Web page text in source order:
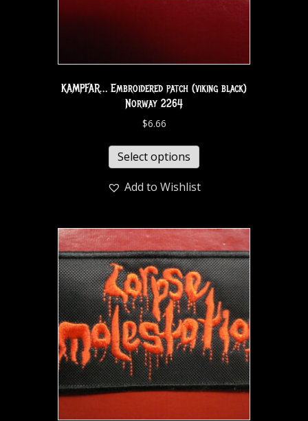
KAMPFAR… Embroidered patch (viking black)
Norway 2264
$6.66
Select options
Add to Wishlist